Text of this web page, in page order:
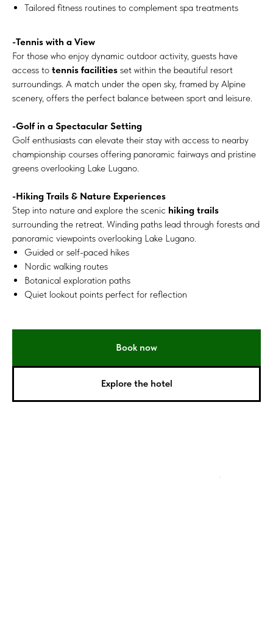
Tailored fitness routines to complement spa treatments
-Tennis with a View
For those who enjoy dynamic outdoor activity, guests have
access to tennis facilities set within the beautiful resort
surroundings. A match under the open sky, framed by Alpine
scenery, offers the perfect balance between sport and leisure.
-Golf in a Spectacular Setting
Golf enthusiasts can elevate their stay with access to nearby
championship courses offering panoramic fairways and pristine
greens overlooking Lake Lugano.
-Hiking Trails & Nature Experiences
Step into nature and explore the scenic hiking trails
surrounding the retreat. Winding paths lead through forests and
panoramic viewpoints overlooking Lake Lugano.
Guided or self-paced hikes
Nordic walking routes
Botanical exploration paths
Quiet lookout points perfect for reflection
Book now
Explore the hotel